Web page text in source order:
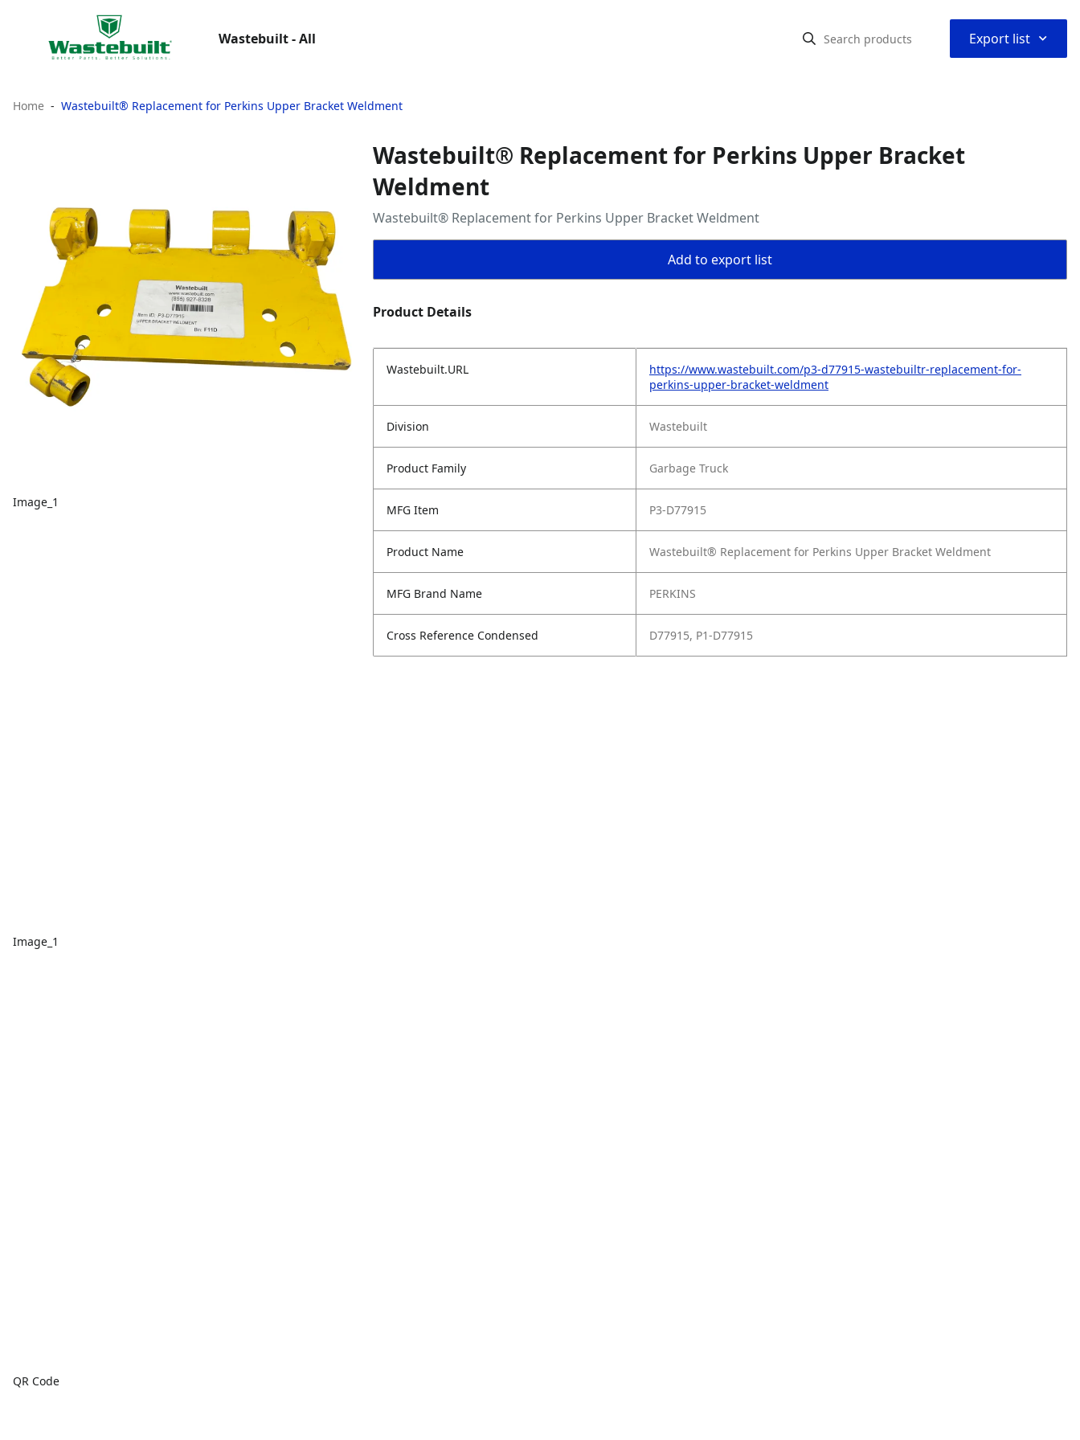
Wastebuilt - All Export list ⌃
Home Wastebuilt® Replacement for Perkins Upper Bracket Weldment
Image_1
Image_1
QR Code
Wastebuilt® Replacement for Perkins Upper Bracket
Weldment
Wastebuilt® Replacement for Perkins Upper Bracket Weldment
Add to export list
Product Details
Wastebuilt.URL
https://www.wastebuilt.com/p3-d77915-wastebuiltr-replacement-for-
perkins-upper-bracket-weldment
Division Wastebuilt
Product Family Garbage Truck
MFG Item P3-D77915
Product Name Wastebuilt® Replacement for Perkins Upper Bracket Weldment
MFG Brand Name PERKINS
Cross Reference Condensed D77915, P1-D77915